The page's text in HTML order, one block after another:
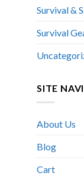
Survival &
Survival
SITE
About Us
Blog
Cart